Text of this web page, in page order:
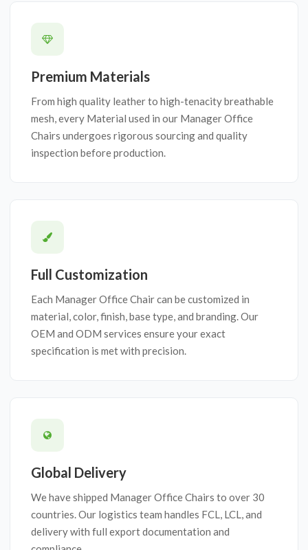
Premium Materials
From high quality leather to high-tenacity breathable
mesh, every Material used in our Manager Office
Chairs undergoes rigorous sourcing and quality
inspection before production.
Full Customization
Each Manager Office Chair can be customized in
material, color, finish, base type, and branding. Our
OEM and ODM services ensure your exact
specification is met with precision.
Global Delivery
We have shipped Manager Office Chairs to over 30
countries. Our logistics team handles FCL, LCL, and
delivery with full export documentation and